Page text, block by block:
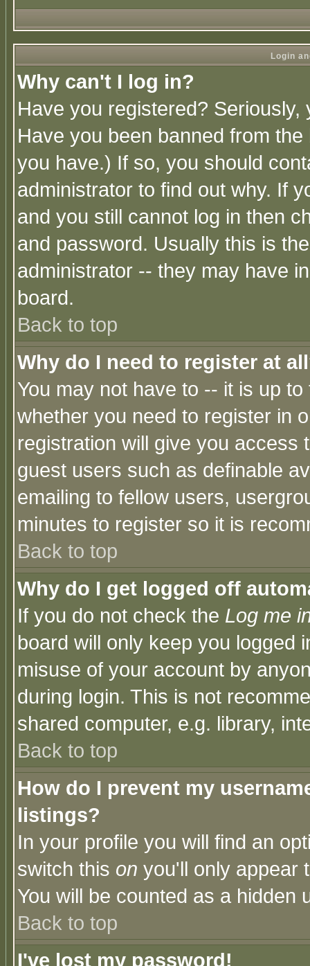
Login
Why can't I log in?
Have you registered?
Have you been banned from
you have.) If so, you should
administrator to find out why. If
and you still cannot log in then
and password. Usually this is
administrator -- they may have
board.
Back to top
Why do I need to register at
You may not have to -- it is up
whether you need to register in
registration will give you access
guest users such as definable
emailing to fellow users,
minutes to register so it is
Back to top
Why do I get logged off
If you do not check the Log me
board will only keep you logged
misuse of your account by
during login. This is not
shared computer, e.g. library,
Back to top
How do I prevent my
listings?
In your profile you will find an
switch this on you'll only appear
You will be counted as a hidden
Back to top
I've lost my password!